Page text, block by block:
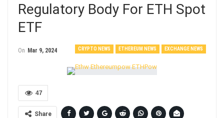
Regulatory Body For ETH Spot
ETF
CRYPTO NEWS ETHEREUM NEWS EXCHANGE NEWS
On Mar 9, 2024
47
Share